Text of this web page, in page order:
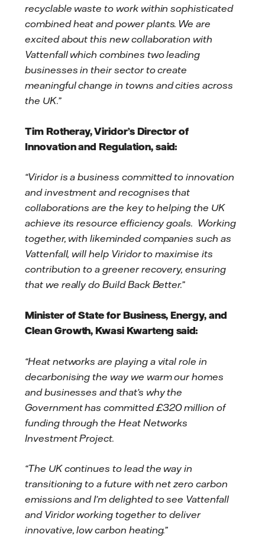
recyclable waste to work within sophisticated
combined heat and power plants. We are
excited about this new collaboration with
Vattenfall which combines two leading
businesses in their sector to create
meaningful change in towns and cities across
the UK.”
Tim Rotheray, Viridor’s Director of
Innovation and Regulation, said:
“Viridor is a business committed to innovation
and investment and recognises that
collaborations are the key to helping the UK
achieve its resource efficiency goals. Working
together, with likeminded companies such as
Vattenfall, will help Viridor to maximise its
contribution to a greener recovery, ensuring
that we really do Build Back Better.”
Minister of State for Business, Energy, and
Clean Growth, Kwasi Kwarteng said:
“Heat networks are playing a vital role in
decarbonising the way we warm our homes
and businesses and that’s why the
Government has committed £320 million of
funding through the Heat Networks
Investment Project.
“The UK continues to lead the way in
transitioning to a future with net zero carbon
emissions and I’m delighted to see Vattenfall
and Viridor working together to deliver
innovative, low carbon heating.”